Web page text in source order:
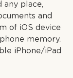
any place,
and
of iOS device
memory.
iPhone/iPad